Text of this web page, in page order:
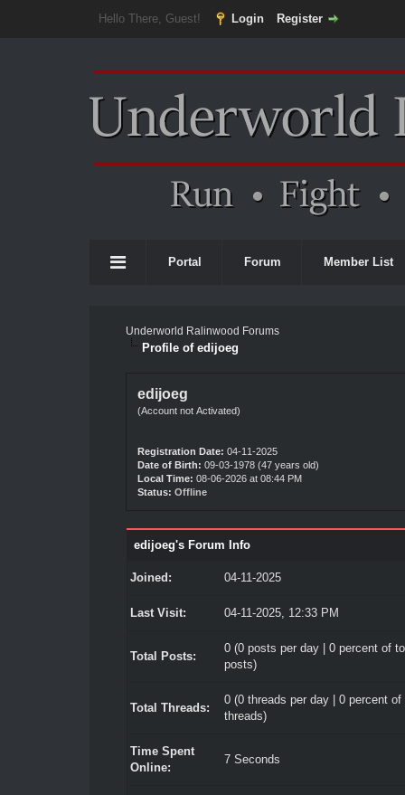
Hello There, Guest! Login Register
Portal Forum Member List
Underworld Ralinwood Forums
Profile of edijoeg
edijoeg
(Account not Activated)
Registration Date: 04-11-2025
Date of Birth: 09-03-1978 (47 years old)
Local Time: 08-06-2026 at 08:44 PM
Status: Offline
edijoeg's Forum Info
Joined: 04-11-2025
Last Visit: 04-11-2025, 12:33 PM
Total Posts:
0 (0 posts per day | 0 percent of
posts)
Total Threads:
0 (0 threads per day | 0 percent of
threads)
Time Spent
Online:
7 Seconds